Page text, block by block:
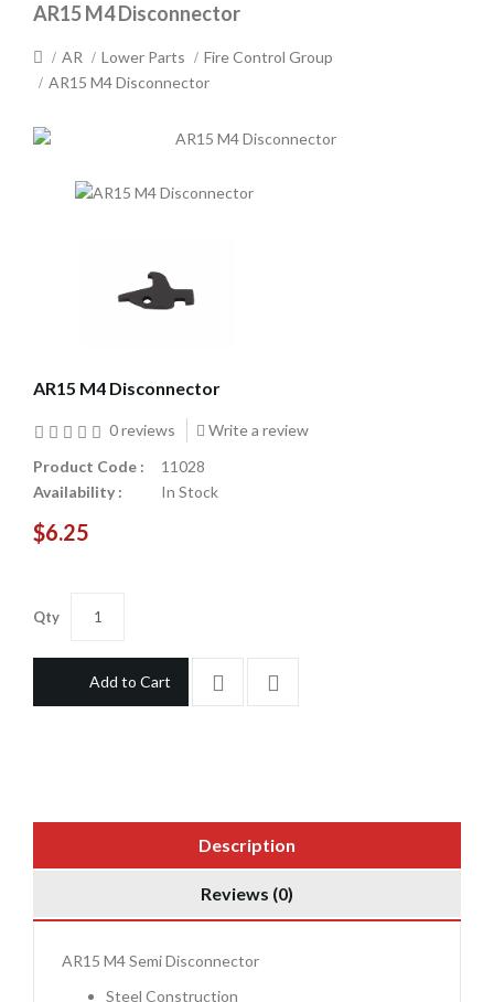
AR15 M4 Disconnector
AR Lower Parts
Fire Control Group
AR15 M4 Disconnector
AR15 M4 Disconnector
0 reviews
Write a review
Product Code :
11028
Availability :
In Stock
$6.25
Qty
Add to Cart
Description
Reviews (0)
AR15 M4 Semi Disconnector
Steel Construction